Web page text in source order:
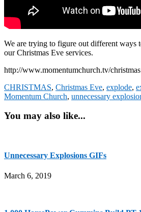
We are trying to figure out different ways
our Christmas Eve services.
http://www.momentumchurch.tv/christmas
CHRISTMAS, Christmas Eve, explode,
Momentum Church, unnecessary
You may also like...
Unnecessary Explosions GIFs
March 6, 2019